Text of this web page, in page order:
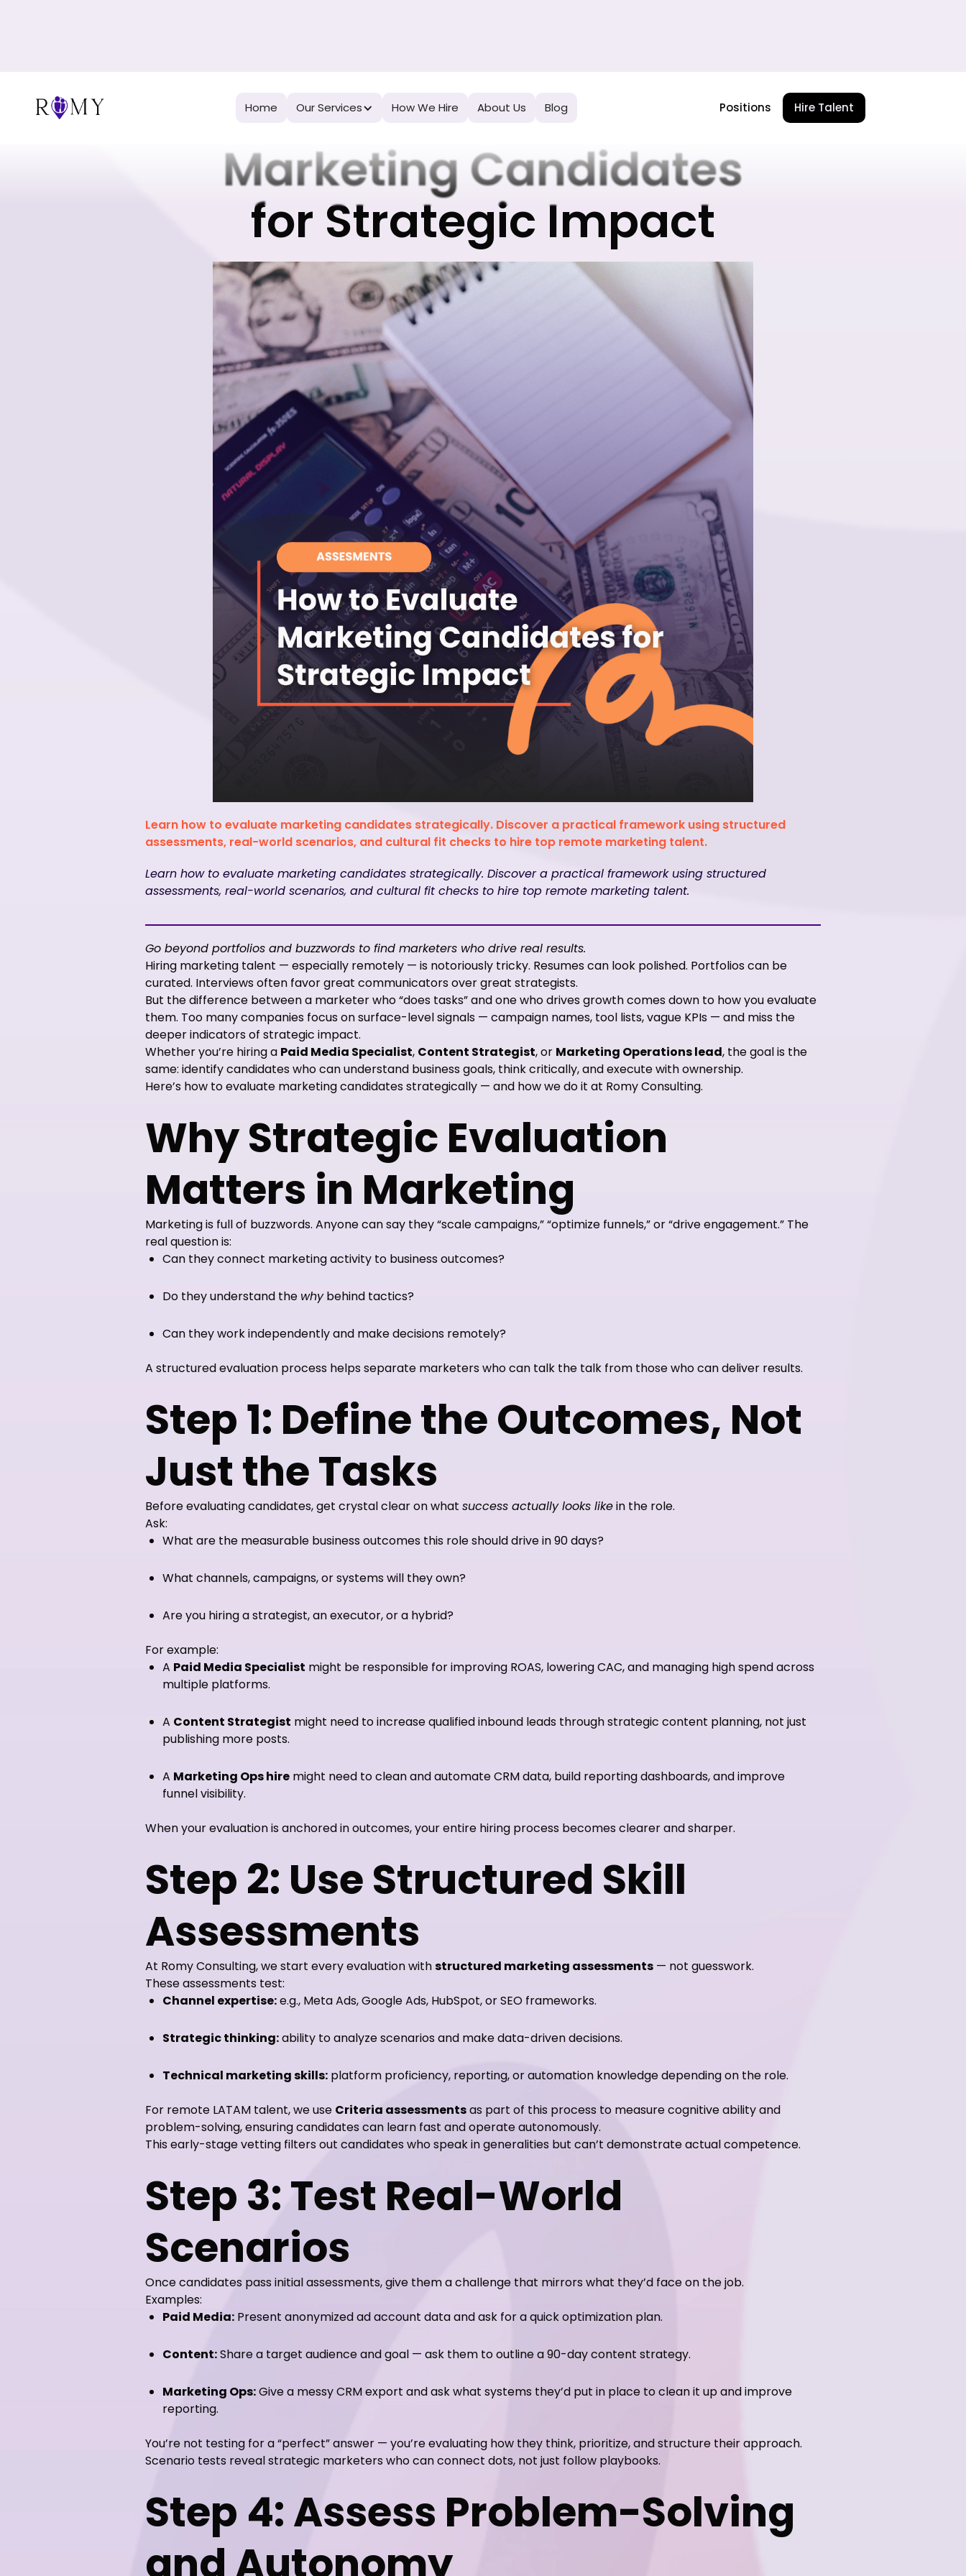
Home Our Services How We Hire About Us Blog Positions Hire Talent
How to Evaluate
Marketing Candidates
for Strategic Impact
Learn how to evaluate marketing candidates strategically. Discover a practical framework using structured
assessments, real-world scenarios, and cultural fit checks to hire top remote marketing talent.
Learn how to evaluate marketing candidates strategically. Discover a practical framework using structured
assessments, real-world scenarios, and cultural fit checks to hire top remote marketing talent.
Go beyond portfolios and buzzwords to find marketers who drive real results.
Hiring marketing talent — especially remotely — is notoriously tricky. Resumes can look polished. Portfolios can be
curated. Interviews often favor great communicators over great strategists.
But the difference between a marketer who “does tasks” and one who drives growth comes down to how you evaluate
them. Too many companies focus on surface-level signals — campaign names, tool lists, vague KPIs — and miss the
deeper indicators of strategic impact.
Whether you’re hiring a Paid Media Specialist, Content Strategist, or Marketing Operations lead, the goal is the
same: identify candidates who can understand business goals, think critically, and execute with ownership.
Here’s how to evaluate marketing candidates strategically — and how we do it at Romy Consulting.
Why Strategic Evaluation
Matters in Marketing
Marketing is full of buzzwords. Anyone can say they “scale campaigns,” “optimize funnels,” or “drive engagement.” The
real question is:
Can they connect marketing activity to business outcomes?
Do they understand the whybehind tactics?
Can they work independently and make decisions remotely?
A structured evaluation process helps separate marketers who can talk the talk from those who can deliver results.
Step 1: Define the Outcomes, Not
Just the Tasks
Before evaluating candidates, get crystal clear on what success actually looks likein the role.
Ask:
What are the measurable business outcomes this role should drive in 90 days?
What channels, campaigns, or systems will they own?
Are you hiring a strategist, an executor, or a hybrid?
For example:
A Paid Media Specialist might be responsible for improving ROAS, lowering CAC, and managing high spend across
multiple platforms.
A Content Strategist might need to increase qualified inbound leads through strategic content planning, not just
publishing more posts.
A Marketing Ops hire might need to clean and automate CRM data, build reporting dashboards, and improve
funnel visibility.
When your evaluation is anchored in outcomes, your entire hiring process becomes clearer and sharper.
Step 2: Use Structured Skill
Assessments
At Romy Consulting, we start every evaluation withstructured marketing assessments — not guesswork.
These assessments test:
Channel expertise:e.g., Meta Ads, Google Ads, HubSpot, or SEO frameworks.
Strategic thinking:ability to analyze scenarios and make data-driven decisions.
Technical marketing skills: platform proficiency, reporting, or automation knowledge depending on the role.
For remote LATAM talent, we use Criteria assessmentsas part of this process to measure cognitive ability and
problem-solving, ensuring candidates can learn fast and operate autonomously.
This early-stage vetting filters out candidates who speak in generalities but can’t demonstrate actual competence.
Step 3: Test Real-World
Scenarios
Once candidates pass initial assessments, give them a challenge that mirrors what they’d face on the job.
Examples:
Paid Media: Present anonymized ad account data and ask for a quick optimization plan.
Content:Share a target audience and goal — ask them to outline a 90-day content strategy.
Marketing Ops:Give a messy CRM export and ask what systems they’d put in place to clean it up and improve
reporting.
You’re not testing for a “perfect” answer — you’re evaluating how they think, prioritize, and structure their approach.
Scenario tests reveal strategic marketers who can connect dots, not just follow playbooks.
Step 4: Assess Problem-Solving
and Autonomy